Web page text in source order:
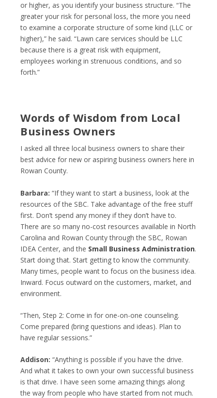
or higher, as you identify your business structure. “The
greater your risk for personal loss, the more you need
to examine a corporate structure of some kind (LLC or
higher),” he said. “Lawn care services should be LLC
because there is a great risk with equipment,
employees working in strenuous conditions, and so
forth.”
Words of Wisdom from Local
Business Owners
I asked all three local business owners to share their
best advice for new or aspiring business owners here in
Rowan County.
Barbara:“If they want to start a business, look at the
resources of the SBC. Take advantage of the free stuff
first. Don’t spend any money if they don’t have to.
There are so many no-cost resources available in North
Carolina and Rowan County through the SBC, Rowan
IDEA Center, and the Small Business Administration.
Start doing that. Start getting to know the community.
Many times, people want to focus on the business idea.
Inward. Focus outward on the customers, market, and
environment.
“Then, Step 2: Come in for one-on-one counseling.
Come prepared (bring questions and ideas). Plan to
have regular sessions.”
Addison:“Anything is possible if you have the drive.
And what it takes to own your own successful business
is that drive. I have seen some amazing things along
the way from people who have started from not much.